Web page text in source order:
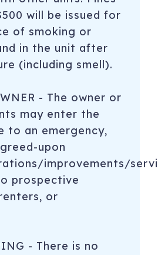
will be issued for
of smoking or
in the unit after
(including smell).
- The owner or
may enter the
to an emergency,
upon
improvements/
prospective
or
- There is no